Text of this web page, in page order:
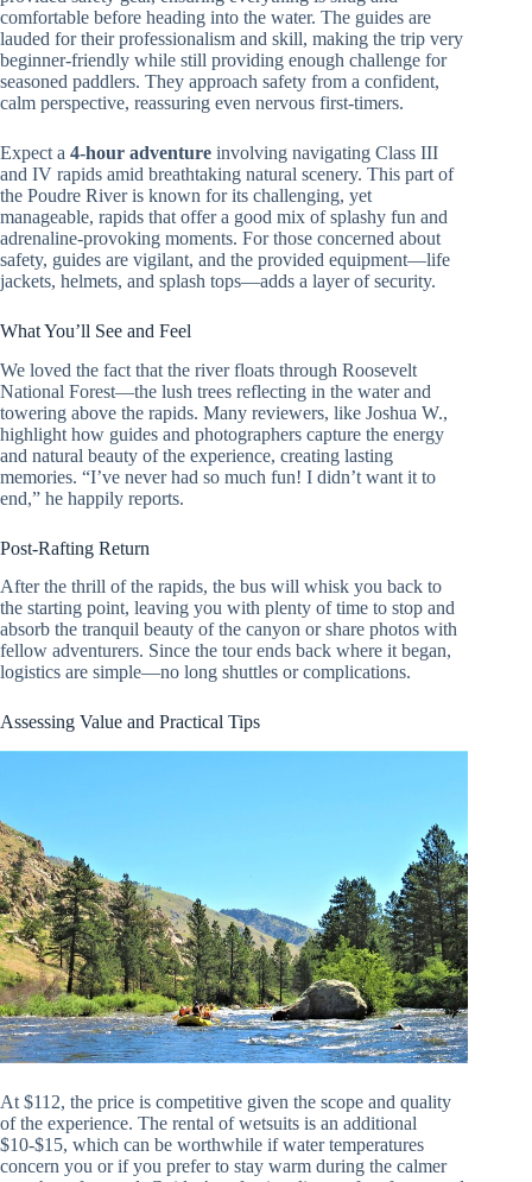
comfortable before heading into the water. The guides are
lauded for their professionalism and skill, making the trip very
beginner-friendly while still providing enough challenge for
seasoned paddlers. They approach safety from a confident,
calm perspective, reassuring even nervous first-timers.
Expect a 4-hour adventure involving navigating Class III
and IV rapids amid breathtaking natural scenery. This part of
the Poudre River is known for its challenging, yet
manageable, rapids that offer a good mix of splashy fun and
adrenaline-provoking moments. For those concerned about
safety, guides are vigilant, and the provided equipment—life
jackets, helmets, and splash tops—adds a layer of security.
What You’ll See and Feel
We loved the fact that the river floats through Roosevelt
National Forest—the lush trees reflecting in the water and
towering above the rapids. Many reviewers, like Joshua W.,
highlight how guides and photographers capture the energy
and natural beauty of the experience, creating lasting
memories. “I’ve never had so much fun! I didn’t want it to
end,” he happily reports.
Post-Rafting Return
After the thrill of the rapids, the bus will whisk you back to
the starting point, leaving you with plenty of time to stop and
absorb the tranquil beauty of the canyon or share photos with
fellow adventurers. Since the tour ends back where it began,
logistics are simple—no long shuttles or complications.
Assessing Value and Practical Tips
At $112, the price is competitive given the scope and quality
of the experience. The rental of wetsuits is an additional
$10-$15, which can be worthwhile if water temperatures
concern you or if you prefer to stay warm during the calmer